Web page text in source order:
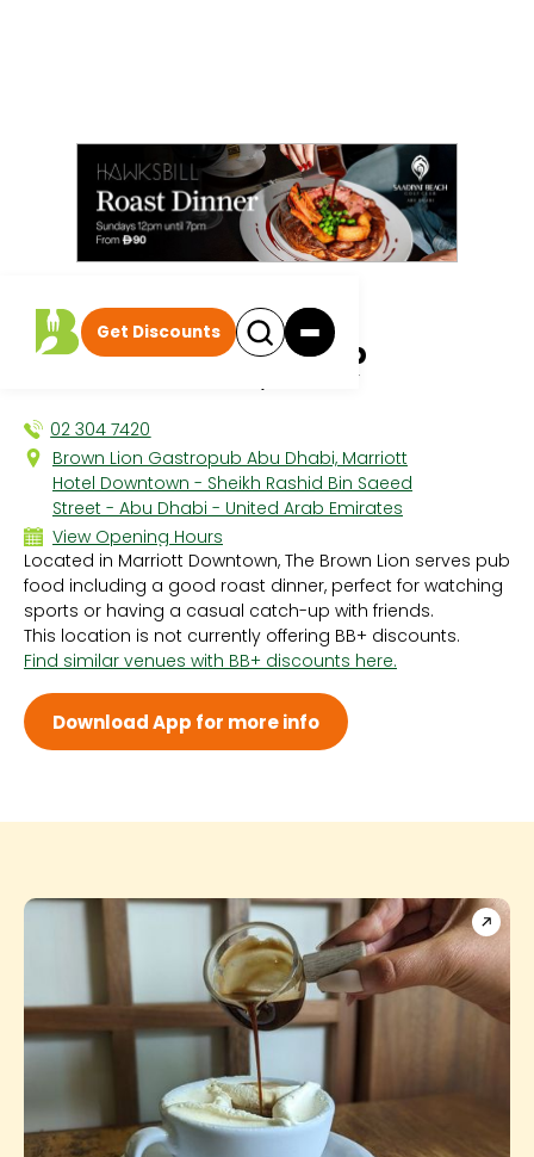
Get Discounts
All discounts |
Brown Lion Gastropub
MARRIOTT DOWNTOWN, THE CITY
02 304 7420
Brown Lion Gastropub Abu Dhabi, Marriott
Hotel Downtown - Sheikh Rashid Bin Saeed
Street - Abu Dhabi - United Arab Emirates
View Opening Hours
Sun 12:00 PM - 3:00 AM
Mon 12:00 PM - 3:00 AM
Tue 12:00 PM - 3:00 AM
Wed 12:00 PM - 3:00 AM
Thu 12:00 PM - 3:00 AM
Fri 12:00 PM - 3:00 AM
Sat 12:00 PM - 3:00 AM
Located in Marriott Downtown, The Brown Lion serves pub
food including a good roast dinner, perfect for watching
sports or having a casual catch-up with friends.
This location is not currently offering BB+ discounts.
Find similar venues with BB+ discounts here.
Download App for more info